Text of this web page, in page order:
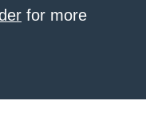
for more